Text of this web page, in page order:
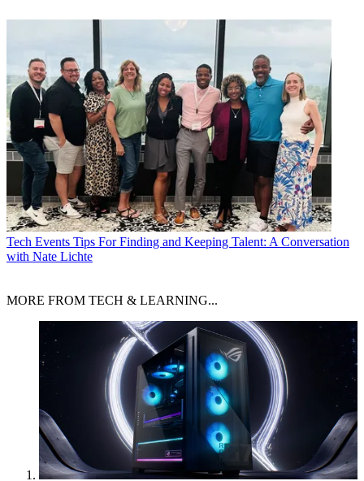
Tech Events Tips For Finding and Keeping Talent: A Conversation
with Nate Lichte
MORE FROM TECH & LEARNING...